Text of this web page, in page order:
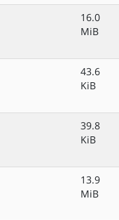
16.0
MiB
43.6
KiB
39.8
KiB
13.9
MiB